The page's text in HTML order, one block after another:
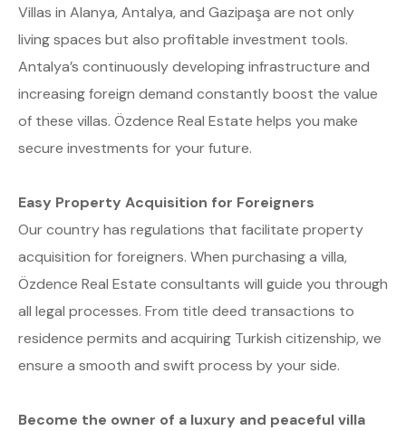
Villas in Alanya, Antalya, and Gazipaşa are not only
living spaces but also profitable investment tools.
Antalya’s continuously developing infrastructure and
increasing foreign demand constantly boost the value
of these villas. Özdence Real Estate helps you make
secure investments for your future.
Easy Property Acquisition for Foreigners
Our country has regulations that facilitate property
acquisition for foreigners. When purchasing a villa,
Özdence Real Estate consultants will guide you through
all legal processes. From title deed transactions to
residence permits and acquiring Turkish citizenship, we
ensure a smooth and swift process by your side.
Become the owner of a luxury and peaceful villa